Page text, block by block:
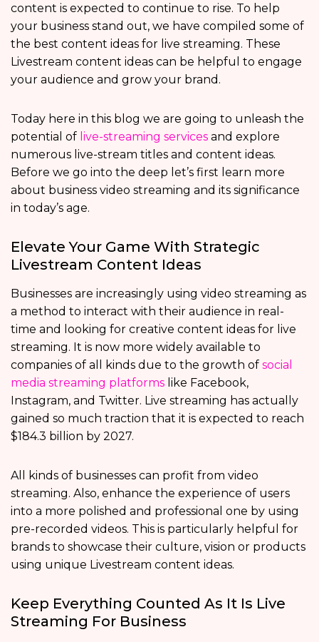
content is expected to continue to rise. To help
your business stand out, we have compiled some of
the best content ideas for live streaming. These
Livestream content ideas can be helpful to engage
your audience and grow your brand.
Today here in this blog we are going to unleash the
potential of live-streaming services and explore
numerous live-stream titles and content ideas.
Before we go into the deep let’s first learn more
about business video streaming and its significance
in today’s age.
Elevate Your Game With Strategic
Livestream Content Ideas
Businesses are increasingly using video streaming as
a method to interact with their audience in real-
time and looking for creative content ideas for live
streaming. It is now more widely available to
companies of all kinds due to the growth of social
media streaming platforms like Facebook,
Instagram, and Twitter. Live streaming has actually
gained so much traction that it is expected to reach
$184.3 billion by 2027.
All kinds of businesses can profit from video
streaming. Also, enhance the experience of users
into a more polished and professional one by using
pre-recorded videos. This is particularly helpful for
brands to showcase their culture, vision or products
using unique Livestream content ideas.
Keep Everything Counted As It Is Live
Streaming For Business